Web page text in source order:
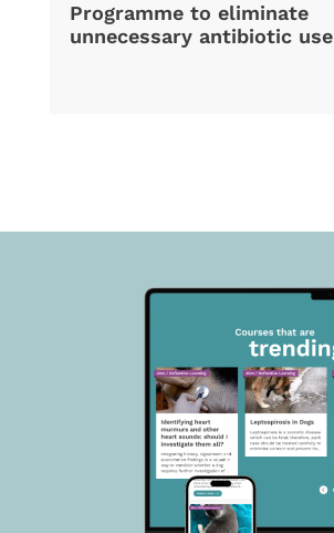
Programme to eliminate
unnecessary antibiotic use